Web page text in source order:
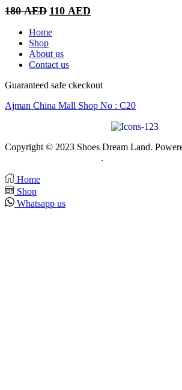
180AED Original
was:
110 AED
Home
Shop
About us
Contact us
Guaranteed safe ckeckout
Ajman China Mall Shop No : C20
Copyright © 2023 Shoes Dream Land.
.
Home
Shop
Whatsapp us